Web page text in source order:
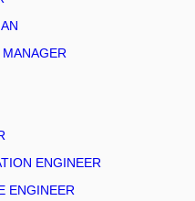
ENGINEER
ENGINEER